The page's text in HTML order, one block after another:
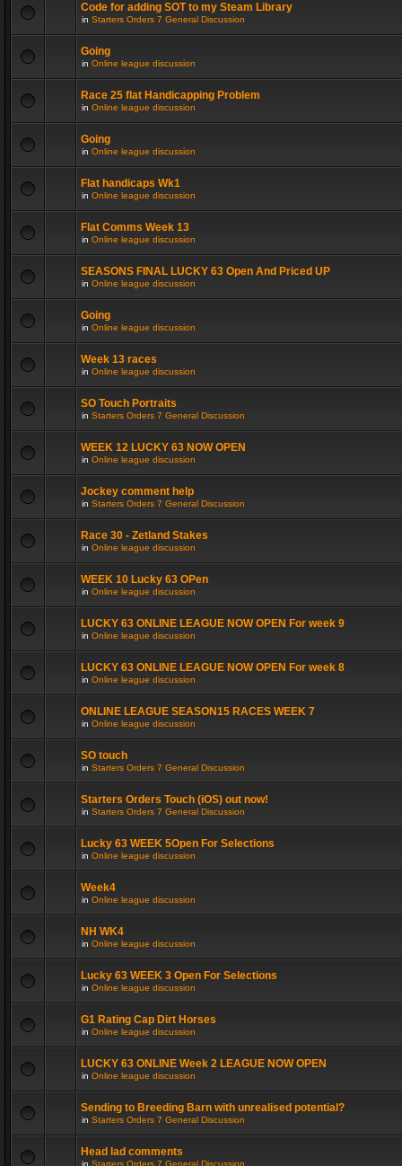
Code for adding SOT to my Steam Library
in Starters Orders 7 General Discussion
Going
in Online league discussion
Race 25 flat Handicapping Problem
in Online league discussion
Going
in Online league discussion
Flat handicaps Wk1
in Online league discussion
Flat Comms Week 13
in Online league discussion
SEASONS FINAL LUCKY 63 Open And Priced UP
in Online league discussion
Going
in Online league discussion
Week 13 races
in Online league discussion
SO Touch Portraits
in Starters Orders 7 General Discussion
WEEK 12 LUCKY 63 NOW OPEN
in Online league discussion
Jockey comment help
in Starters Orders 7 General Discussion
Race 30 - Zetland Stakes
in Online league discussion
WEEK 10 Lucky 63 OPen
in Online league discussion
LUCKY 63 ONLINE LEAGUE NOW OPEN For week 9
in Online league discussion
LUCKY 63 ONLINE LEAGUE NOW OPEN For week 8
in Online league discussion
ONLINE LEAGUE SEASON15 RACES WEEK 7
in Online league discussion
SO touch
in Starters Orders 7 General Discussion
Starters Orders Touch (iOS) out now!
in Starters Orders 7 General Discussion
Lucky 63 WEEK 5Open For Selections
in Online league discussion
Week4
in Online league discussion
NH WK4
in Online league discussion
Lucky 63 WEEK 3 Open For Selections
in Online league discussion
G1 Rating Cap Dirt Horses
in Online league discussion
LUCKY 63 ONLINE Week 2 LEAGUE NOW OPEN
in Online league discussion
Sending to Breeding Barn with unrealised potential?
in Starters Orders 7 General Discussion
Head lad comments
in Starters Orders 7 General Discussion